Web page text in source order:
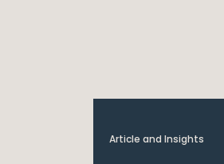
Article and Insights